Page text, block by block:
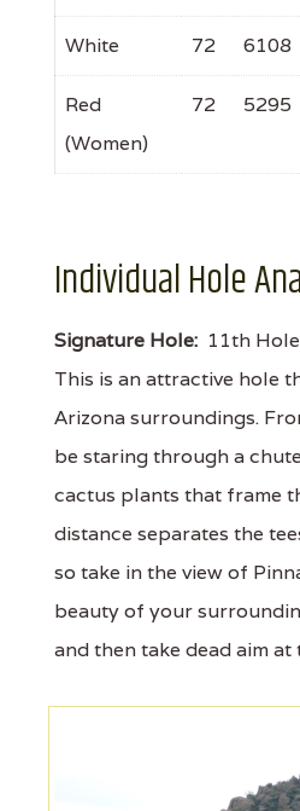
White 72 6108
Red
(Women)
72 5295
Individual Hole
Signature Hole: 11th
This is an attractive hole
Arizona surroundings.
be staring through a
cactus plants that frame
distance separates the
so take in the view of
beauty of your
and then take dead aim at